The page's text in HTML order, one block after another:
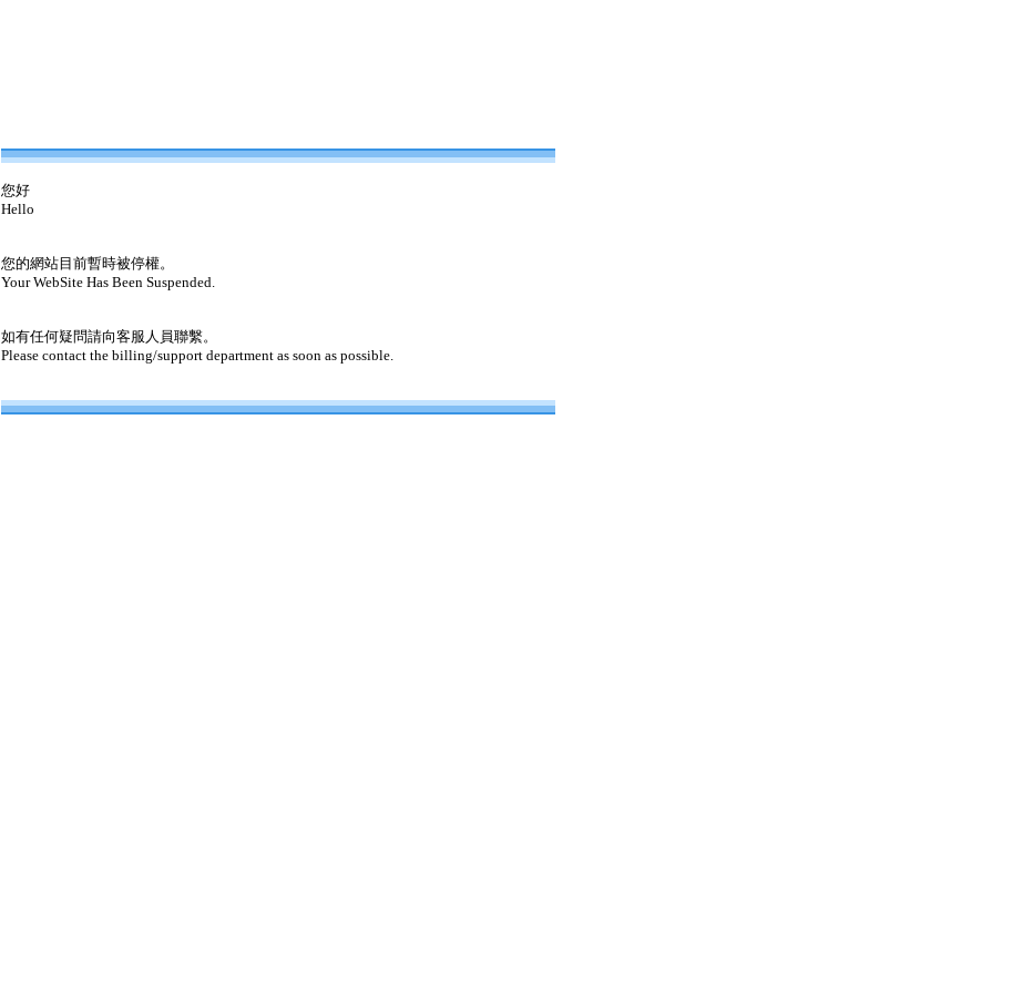
您好
Hello
您的網站目前暫時被停權。
Your WebSite Has Been Suspended.
如有任何疑問請向客服人員聯繫。
Please contact the billing/support department as soon as possible.